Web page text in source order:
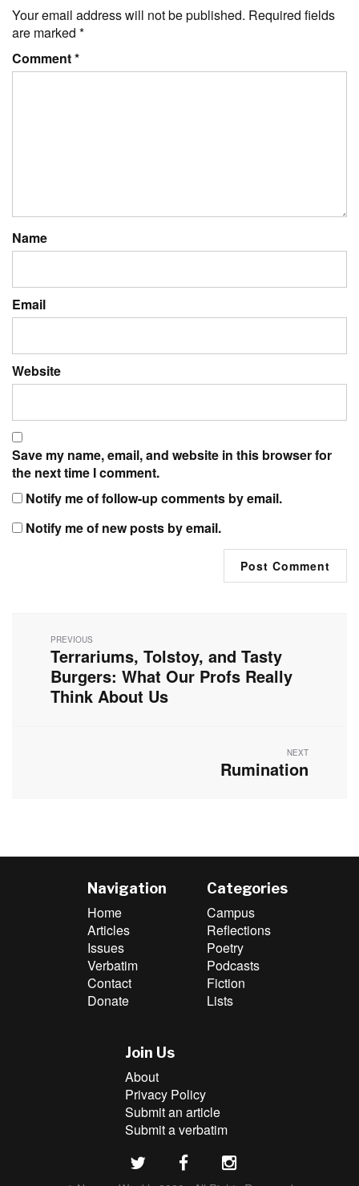
Your email address will not be published. Required fields
are marked *
Comment*
Name
Email
Website
Save my name, email, and website in this browser for
the next time I comment.
Notify me of follow-up comments by email.
Notify me of new posts by email.
navigation
PREVIOUS
Previous
post:
Terrariums, Tolstoy, and Tasty
Burgers: What Our Profs Really
Think About Us
NEXT
Next
Rumination
Navigation
Home
Articles
Issues
Verbatim
Contact
Donate
Categories
Campus
Reflections
Poetry
Podcasts
Fiction
Lists
Join Us
About
Privacy Policy
Submit an article
Submit a verbatim